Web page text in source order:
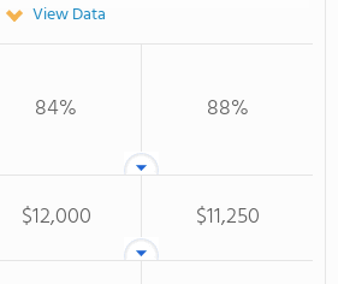
View Data
84% 88%
$12,000
$11,250